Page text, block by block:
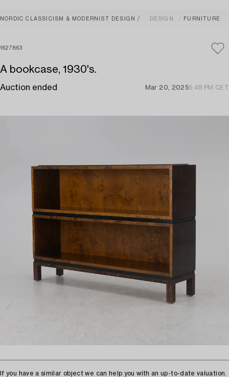
NORDIC CLASSICISM & MODERNIST DESIGN DESIGN FURNITURE
1627863
A bookcase, 1930's.
Auction ended Mar 20, 20255:48 PM CET
If you have a similar object we can help you with an up-to-date valuation.